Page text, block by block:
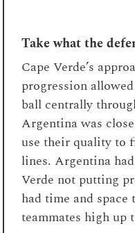
Take what the
Cape Verde’s
progression
ball centrally
Argentina was
use their quality to
lines. Argentina
Verde not putting
had time and
teammates high up